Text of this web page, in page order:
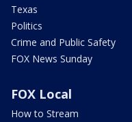
Texas
Politics
Crime and Public Safety
FOX News Sunday
FOX Local
How to Stream